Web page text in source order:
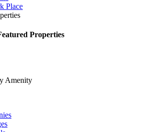
Place
Properties
Amenity